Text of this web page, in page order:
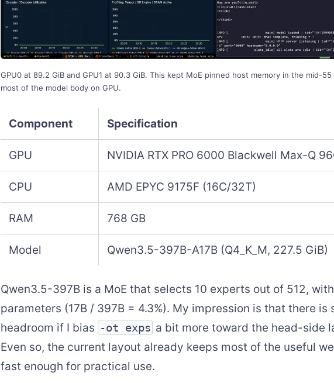
GPU0 at 89.2 GiB and GPU1 at 90.3 GiB. This kept MoE pinned host memory in the mid-
most of the model body on GPU.
Component Specification
GPU NVIDIA RTX PRO 6000 Blackwell Max-Q
CPU AMD EPYC 9175F (16C/32T)
RAM 768 GB
Model Qwen3.5-397B-A17B (Q4_K_M, 227.5 GiB)
Qwen3.5-397B is a MoE that selects 10 experts out of 512,
parameters (17B / 397B = 4.3%). My impression is that there is
headroom if I bias -ot exps a bit more toward the head-side
Even so, the current layout already keeps most of the useful
fast enough for practical use.